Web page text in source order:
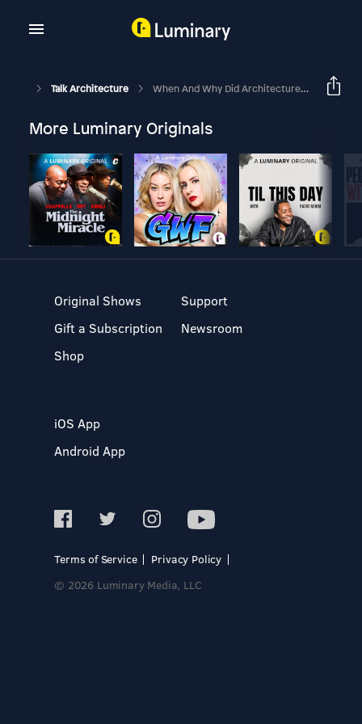
Talk Architecture When And Why Did Architecture Isolate Itself As A Profession?: Eisenman Vs Alexander [Part 2]
More Luminary Originals
Original Shows
Gift a Subscription
Shop
Support
Newsroom
iOS App
Android App
Terms of Service
Privacy Policy
© 2026 Luminary Media, LLC